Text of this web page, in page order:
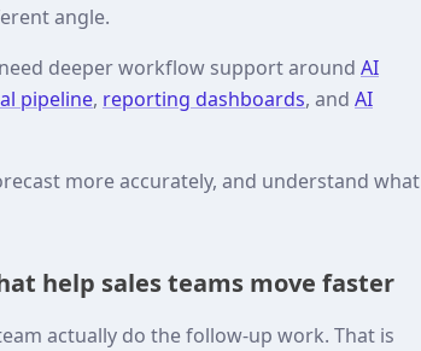
angle.
deeper workflow support around AI
pipeline, reporting dashboards, and AI
more accurately, and understand what
help sales teams move faster
actually do the follow-up work. That is